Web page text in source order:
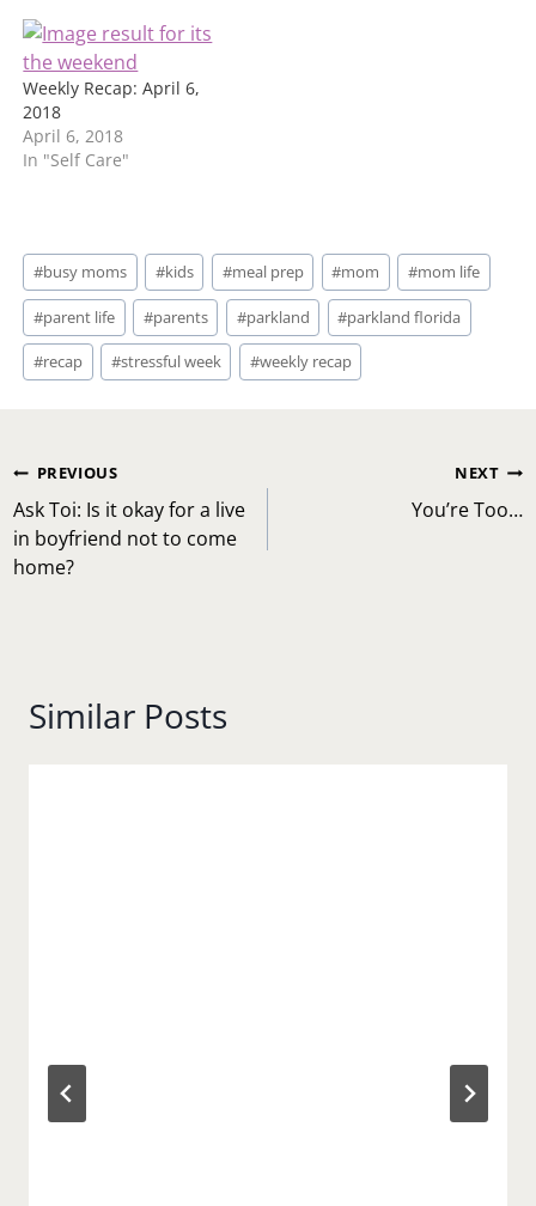
Weekly Recap: April 6,
2018
April 6, 2018
In "Self Care"
Post
Tags:
#busy moms #kids #meal prep #mom #mom life
#parent life #parents #parkland #parkland florida
#recap #stressful week #weekly recap
Post
navigation
PREVIOUS
Ask Toi: Is it okay for a live
in boyfriend not to come
home?
NEXT
You’re Too…
Similar Posts